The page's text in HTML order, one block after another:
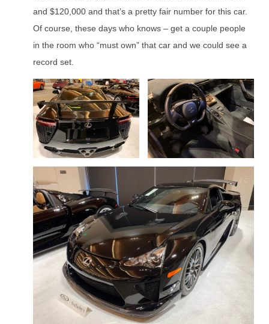
and $120,000 and that’s a pretty fair number for this car.
Of course, these days who knows – get a couple people
in the room who “must own” that car and we could see a
record set.